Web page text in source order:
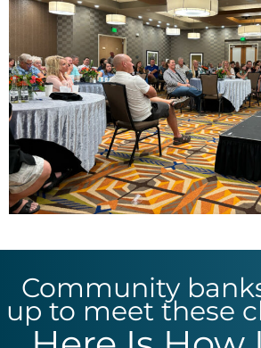
Community
up to meet these